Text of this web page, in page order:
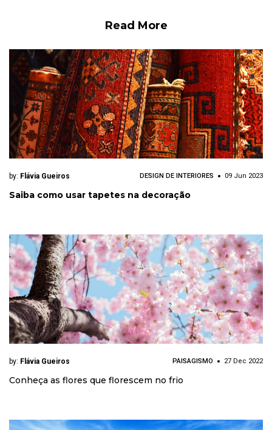
Read More
by: Flávia Gueiros DESIGN DE INTERIORES 09 Jun 2023
Saiba como usar tapetes na decoração
by: Flávia Gueiros PAISAGISMO 27 Dec 2022
Conheça as flores que florescem no frio